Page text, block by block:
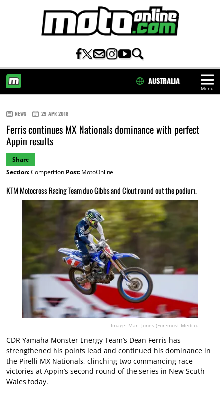
Menu
AUSTRALIA
NEWS 29 APR 2018
Ferris continues MX Nationals dominance with perfect
Appin results
Share
Section:Competition Post:MotoOnline
KTM Motocross Racing Team duo Gibbs and Clout round out the podium.
Image: Marc Jones (Foremost Media).
CDR Yamaha Monster Energy Team’s Dean Ferris has
strengthened his points lead and continued his dominance in
the Pirelli MX Nationals, clinching two commanding race
victories at Appin’s second round of the series in New South
Wales today.